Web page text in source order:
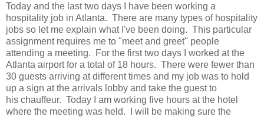
Today and the last two days I have been working a
hospitality job in Atlanta. There are many types of hospitality
jobs so let me explain what I've been doing. This particular
assignment requires me to "meet and greet" people
attending a meeting. For the first two days I worked at the
Atlanta airport for a total of 18 hours. There were fewer than
30 guests arriving at different times and my job was to hold
up a sign at the arrivals lobby and take the guest to
his chauffeur. Today I am working five hours at the hotel
where the meeting was held. I will be making sure the